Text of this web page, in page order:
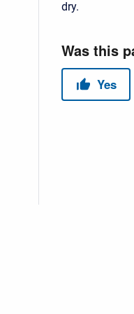
dry.